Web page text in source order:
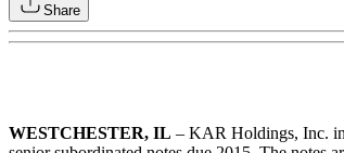
Share
WESTCHESTER, IL – KAR Holdings, Inc.